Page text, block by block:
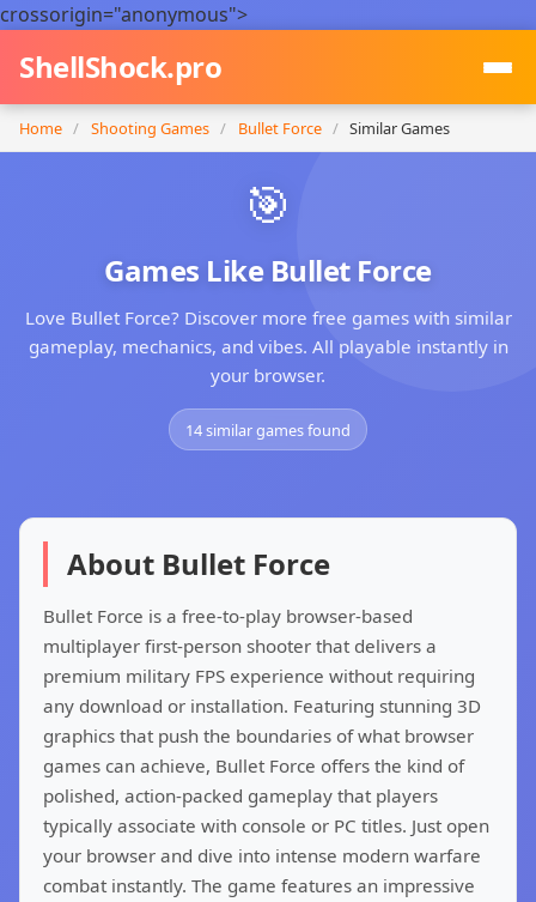
crossorigin="anonymous">
ShellShock.pro
Home / Shooting Games / Bullet Force / Similar Games
🎯
Games Like Bullet Force
Love Bullet Force? Discover more free games with similar
gameplay, mechanics, and vibes. All playable instantly in
your browser.
14 similar games found
About Bullet Force
Bullet Force is a free-to-play browser-based
multiplayer first-person shooter that delivers a
premium military FPS experience without requiring
any download or installation. Featuring stunning 3D
graphics that push the boundaries of what browser
games can achieve, Bullet Force offers the kind of
polished, action-packed gameplay that players
typically associate with console or PC titles. Just open
your browser and dive into intense modern warfare
combat instantly. The game features an impressive